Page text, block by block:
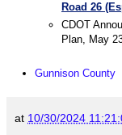
Road 26
CDOT
Plan, May
Gunnison County
at 10/30/2024